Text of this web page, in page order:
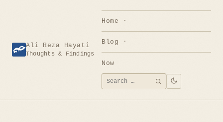
Ali Reza Hayati
Thoughts & Findings
Home
Blog
Now
Search
for:
SEARCH